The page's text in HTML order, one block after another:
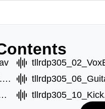
tllrdp305_05_GuitarB.wav